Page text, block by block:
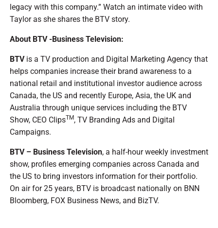
legacy with this company.” Watch an intimate video with
Taylor as she shares the BTV story.
About BTV -Business Television:
BTVis a TV production and Digital Marketing Agency that
helps companies increase their brand awareness to a
national retail and institutional investor audience across
Canada, the US and recently Europe, Asia, the UK and
Australia through unique services including the BTV
Show, CEO ClipsTM, TV Branding Ads and Digital
Campaigns.
BTV – Business Television, a half-hour weekly investment
show, profiles emerging companies across Canada and
the US to bring investors information for their portfolio.
On air for 25 years, BTV is broadcast nationally on BNN
Bloomberg, FOX Business News, and BizTV.